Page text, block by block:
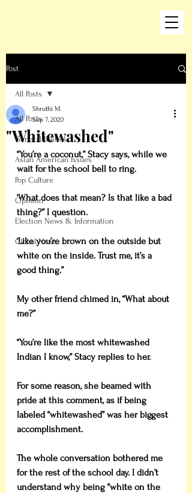
Post
All Posts
General Politics
Asian American Issues
Pop Culture
Opinion
Election News & Information
Global News
All Posts
"Whitewashed"
Shruthi M.
Sep 7, 2020
“You’re a coconut,” Stacy says, while we
wait for the school bell to ring.
‘What does that mean? Is that like a bad
thing?” I question.
‘Like you’re brown on the outside but
white on the inside. Trust me, it’s a
good thing.”
My other friend chimed in, “What about
me?”
“You’re like the most whitewashed
Indian I know,” Stacy replies to her.
For some reason, she beamed with
pride at this comment, as if being
labeled “whitewashed” was her biggest
accomplishment.
The whole conversation bothered me
for the rest of the school day. I didn’t
understand why being “white on the